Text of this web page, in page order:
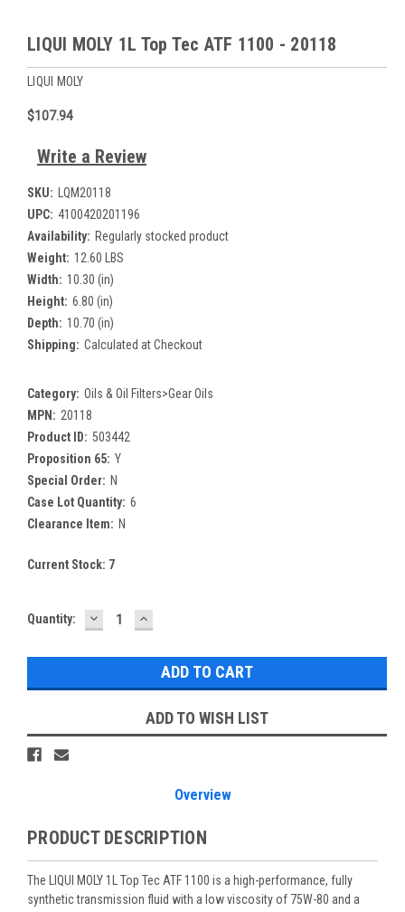
LIQUI MOLY 1L Top Tec ATF 1100 - 20118
LIQUI MOLY
$107.94
Write a Review
SKU:
LQM20118
UPC: 4100420201196
Availability: Regularly stocked product
Weight: 12.60 LBS
Width: 10.30 (in)
Height: 6.80 (in)
Depth: 10.70 (in)
Shipping: Calculated at Checkout
Category: Oils & Oil Filters>Gear Oils
MPN: 20118
Product ID: 503442
Proposition 65: Y
Special Order: N
Case Lot Quantity: 6
Clearance Item: N
Current Stock: 7
Quantity: DECREASE
QUANTITY:
INCREASE
QUANTITY:
ADD TO WISH LIST
Overview
PRODUCT DESCRIPTION
The LIQUI MOLY 1L Top Tec ATF 1100 is a high-performance, fully
synthetic transmission fluid with a low viscosity of 75W-80 and a